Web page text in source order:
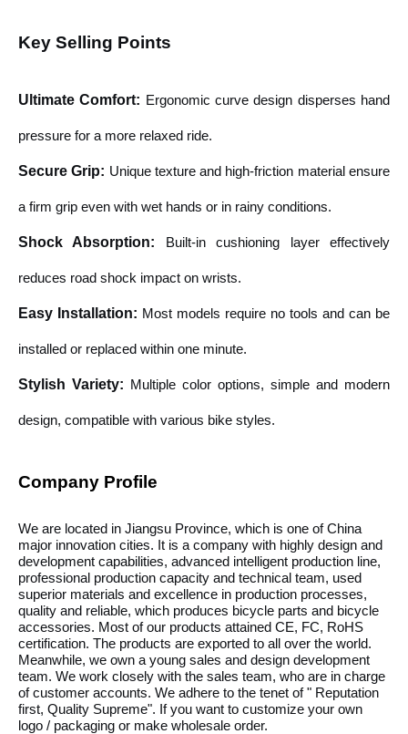
Key Selling Points
Ultimate Comfort: Ergonomic curve design disperses hand
pressure for a more relaxed ride.
Secure Grip: Unique texture and high-friction material ensure
a firm grip even with wet hands or in rainy conditions.
Shock Absorption: Built-in cushioning layer effectively
reduces road shock impact on wrists.
Easy Installation: Most models require no tools and can be
installed or replaced within one minute.
Stylish Variety: Multiple color options, simple and modern
design, compatible with various bike styles.
Company Profile
We are located in Jiangsu Province, which is one of China
major innovation cities. It is a company with highly design and
development capabilities, advanced intelligent production line,
professional production capacity and technical team, used
superior materials and excellence in production processes,
quality and reliable, which produces bicycle parts and bicycle
accessories. Most of our products attained CE, FC, RoHS
certification. The products are exported to all over the world.
Meanwhile, we own a young sales and design development
team. We work closely with the sales team, who are in charge
of customer accounts. We adhere to the tenet of " Reputation
first, Quality Supreme". If you want to customize your own
logo / packaging or make wholesale order.